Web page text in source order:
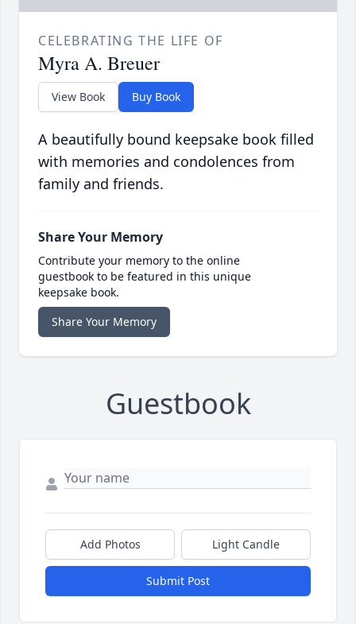
CELEBRATING THE LIFE OF
Myra A. Breuer
View Book Buy Book
A beautifully bound keepsake book filled
with memories and condolences from
family and friends.
Share Your Memory
Contribute your memory to the online
guestbook to be featured in this unique
keepsake book.
Share Your Memory
Guestbook
Add Photos Light Candle
Submit Post